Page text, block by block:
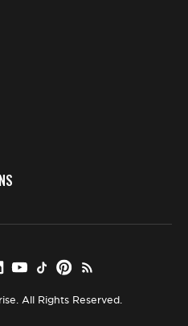
All Rights Reserved.